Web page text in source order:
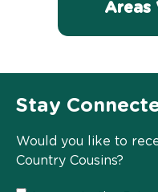
Areas
Stay
Would you like to
Country Cousins?